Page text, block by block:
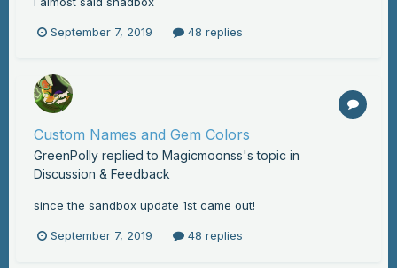
September 7, 2019 48 replies
Custom Names and Gem Colors
GreenPolly replied to Magicmoonss's topic in
Discussion & Feedback
since the sandbox update 1st came out!
September 7, 2019 48 replies